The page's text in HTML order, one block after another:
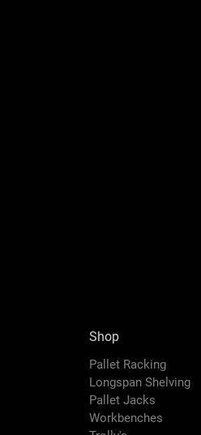
Shop
Pallet Racking
Longspan Shelving
Pallet Jacks
Workbenches